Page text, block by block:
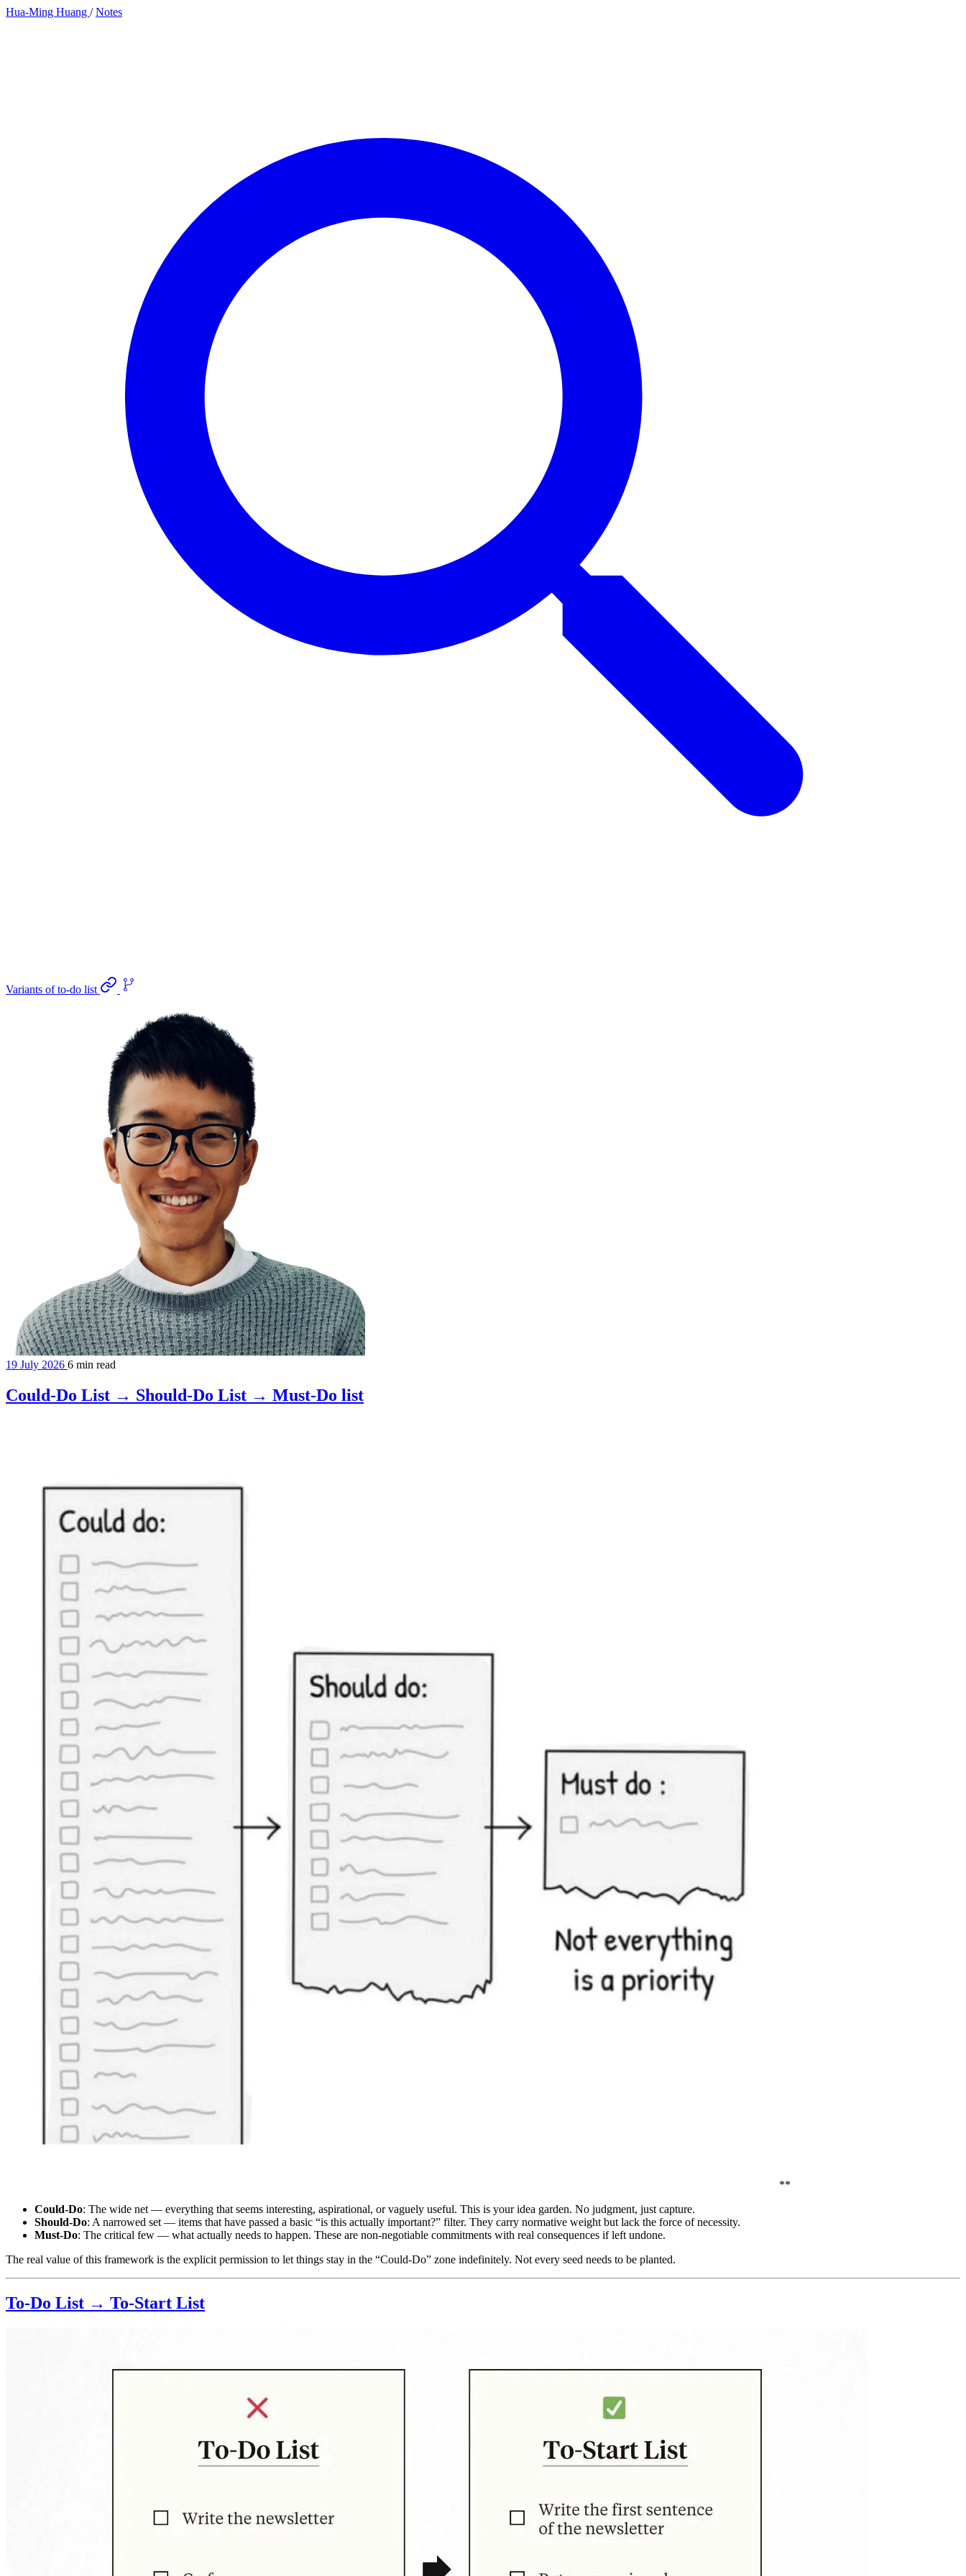
Hua-Ming Huang / Notes
Variants of to-do list
19 July 2026 6 min read
Could-Do List → Should-Do List → Must-Do list
**
Could-Do: The wide net — everything that seems interesting, aspirational, or vaguely useful. This is your idea garden. No judgment, just capture.
Should-Do: A narrowed set — items that have passed a basic “is this actually important?” filter. They carry normative weight but lack the force of necessity.
Must-Do: The critical few — what actually needs to happen. These are non-negotiable commitments with real consequences if left undone.
The real value of this framework is the explicit permission to let things stay in the “Could-Do” zone indefinitely. Not every seed needs to be planted.
To-Do List → To-Start List